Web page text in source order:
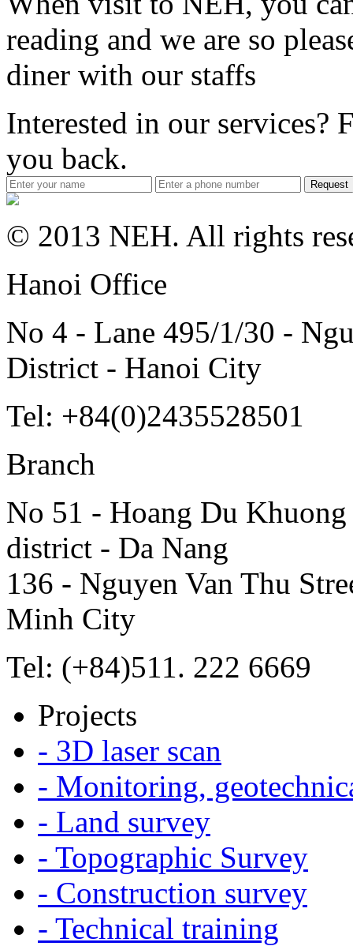
reading and we are so
diner with our staffs
Interested in our
you back.
Request
© 2013 NEH. All rights
Hanoi Office
No 4 - Lane 495/1/30 -
District - Hanoi City
Tel: +84(0)2435528501
Branch
No 51 - Hoang Du
district - Da Nang
136 - Nguyen Van Thu
Minh City
Tel: (+84)511. 222 6669
Projects
- 3D laser scan
- Monitoring,
- Land survey
- Topographic Survey
- Construction survey
- Technical training